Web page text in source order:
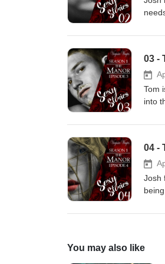
there
03 -
Tom
into
04 -
Josh
You may also like